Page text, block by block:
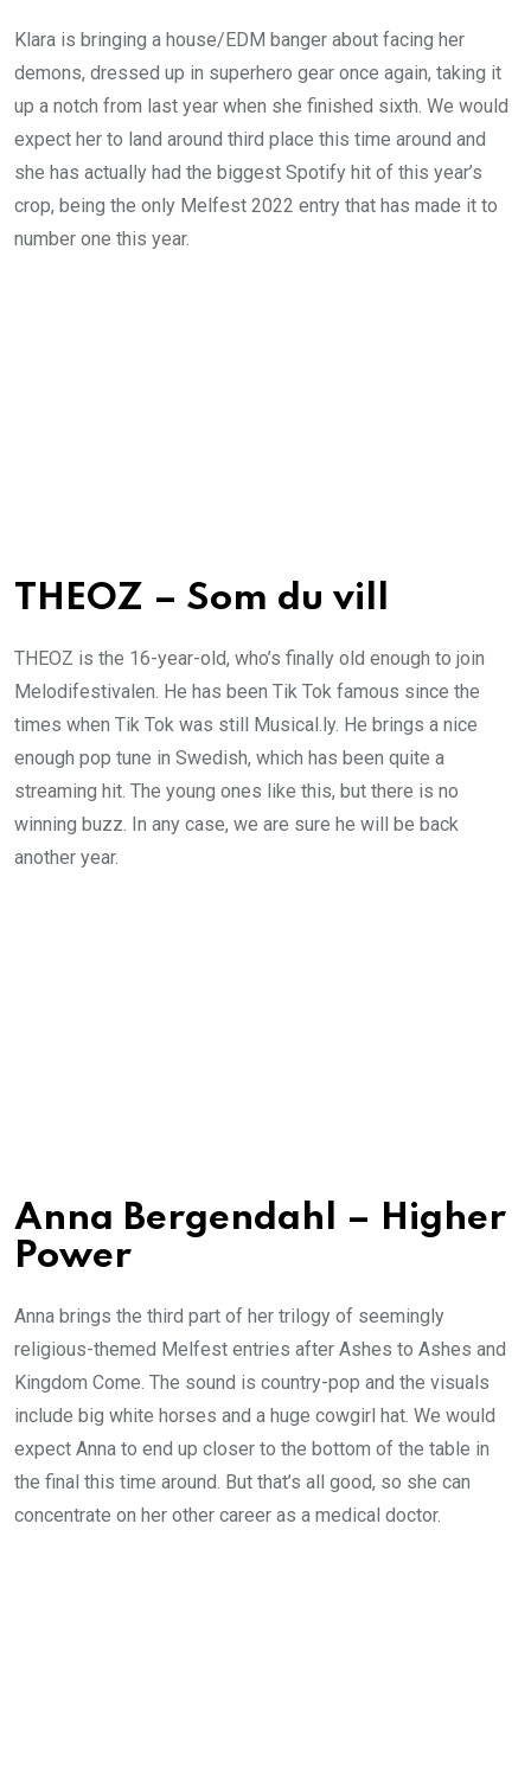
Klara is bringing a house/EDM banger about facing her
demons, dressed up in superhero gear once again, taking it
up a notch from last year when she finished sixth. We would
expect her to land around third place this time around and
she has actually had the biggest Spotify hit of this year’s
crop, being the only Melfest 2022 entry that has made it to
number one this year.
THEOZ – Som du vill
THEOZ is the 16-year-old, who’s finally old enough to join
Melodifestivalen. He has been Tik Tok famous since the
times when Tik Tok was still Musical.ly. He brings a nice
enough pop tune in Swedish, which has been quite a
streaming hit. The young ones like this, but there is no
winning buzz. In any case, we are sure he will be back
another year.
Anna Bergendahl – Higher
Power
Anna brings the third part of her trilogy of seemingly
religious-themed Melfest entries after Ashes to Ashes and
Kingdom Come. The sound is country-pop and the visuals
include big white horses and a huge cowgirl hat. We would
expect Anna to end up closer to the bottom of the table in
the final this time around. But that’s all good, so she can
concentrate on her other career as a medical doctor.